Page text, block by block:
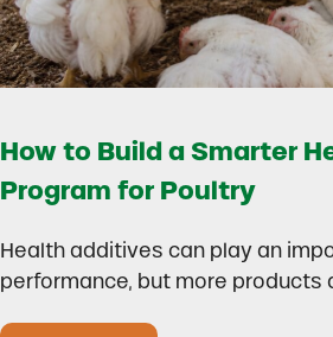
How to Build a Smarter
Program for Poultry
Health additives can play an
performance, but more products